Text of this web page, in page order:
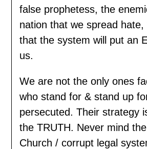
false prophetess, the
nation that we spread hate,
that the system will put an
us.
We are not the only ones
who stand for & stand up
persecuted. Their strategy
the TRUTH. Never mind the
Church / corrupt legal